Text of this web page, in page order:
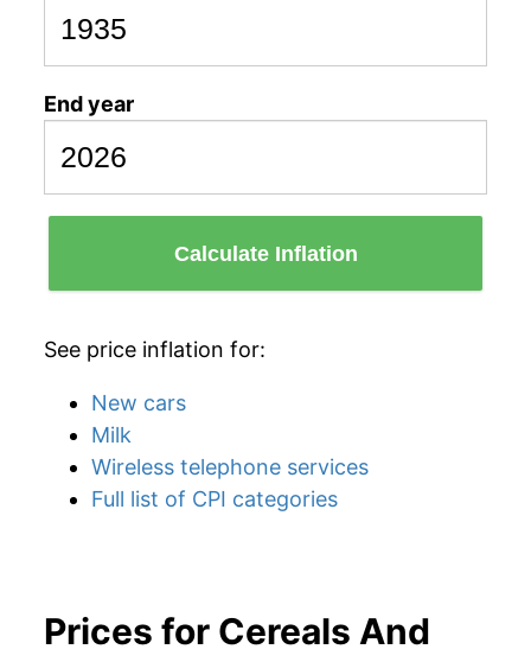
End year
Calculate Inflation
See price inflation for:
New cars
Milk
Wireless telephone services
Full list of CPI categories
Prices for Cereals And